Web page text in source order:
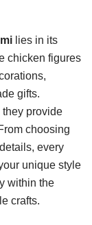
lies in its
chicken figures
gifts.
they provide
choosing
every
unique style
within the
crafts.